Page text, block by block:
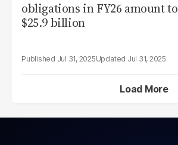
obligations in FY26 amount to
$25.9 billion
Jul 31, 2025 Jul 31, 2025
Load More